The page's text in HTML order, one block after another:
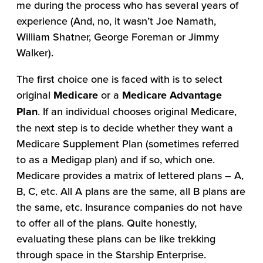
me during the process who has several years of
experience (And, no, it wasn’t Joe Namath,
William Shatner, George Foreman or Jimmy
Walker).
The first choice one is faced with is to select
original Medicare or a Medicare Advantage
Plan. If an individual chooses original Medicare,
the next step is to decide whether they want a
Medicare Supplement Plan (sometimes referred
to as a Medigap plan) and if so, which one.
Medicare provides a matrix of lettered plans – A,
B, C, etc. All A plans are the same, all B plans are
the same, etc. Insurance companies do not have
to offer all of the plans. Quite honestly,
evaluating these plans can be like trekking
through space in the Starship Enterprise.